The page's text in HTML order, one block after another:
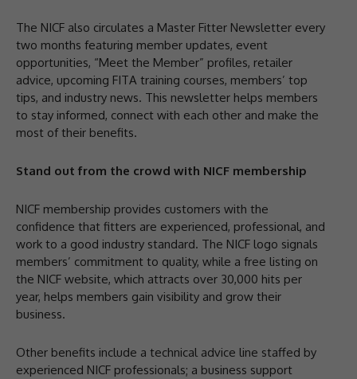
The NICF also circulates a Master Fitter Newsletter every
two months featuring member updates, event
opportunities, “Meet the Member” profiles, retailer
advice, upcoming FITA training courses, members’ top
tips, and industry news. This newsletter helps members
to stay informed, connect with each other and make the
most of their benefits.
Stand out from the crowd with NICF membership
NICF membership provides customers with the
confidence that fitters are experienced, professional, and
work to a good industry standard. The NICF logo signals
members’ commitment to quality, while a free listing on
the NICF website, which attracts over 30,000 hits per
year, helps members gain visibility and grow their
business.
Other benefits include a technical advice line staffed by
experienced NICF professionals; a business support